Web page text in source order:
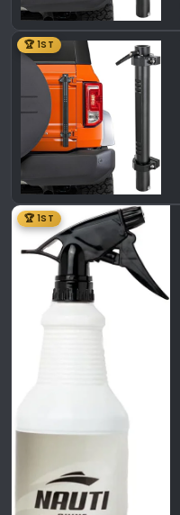
🏆 1ST
🏆 1ST